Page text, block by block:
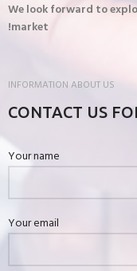
We look forward to
market!
INFORMATION ABOUT US
CONTACT US
Your name
Your email